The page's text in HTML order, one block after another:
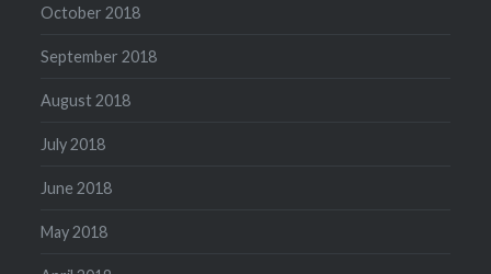
October 2018
September 2018
August 2018
July 2018
June 2018
May 2018